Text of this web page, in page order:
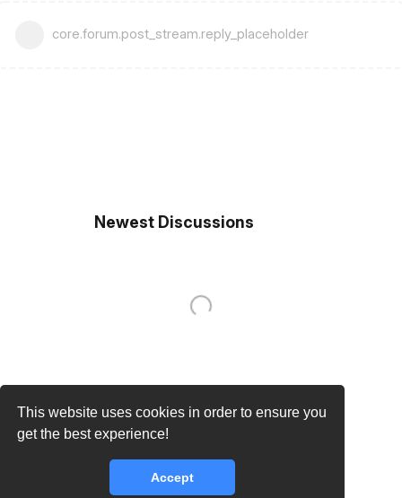
This website uses cookies in order to ensure you
get the best experience!
Accept
core.forum.post_stream.reply_placeholder
Newest Discussions
core.lib.error.rate_limit_exceeded_message